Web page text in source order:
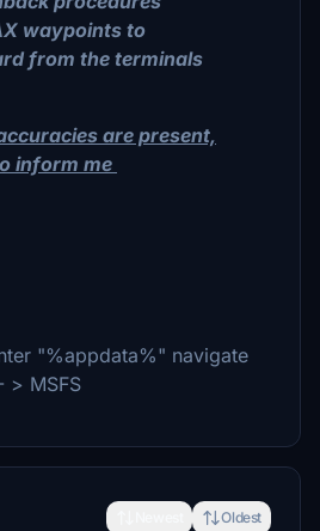
waypoints to
from the terminals
are present,
inform me
"%appdata%" navigate
> MSFS
Oldest